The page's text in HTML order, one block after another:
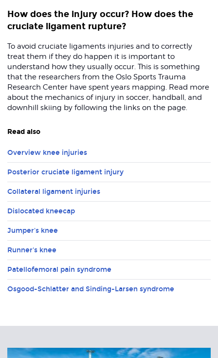
How does the injury occur? How does the
cruciate ligament rupture?
To avoid cruciate ligaments injuries and to correctly
treat them if they do happen it is important to
understand how they usually occur. This is something
that the researchers from the Oslo Sports Trauma
Research Center have spent years mapping. Read more
about the mechanics of injury in soccer, handball, and
downhill skiing by following the links on the page.
Read also
Overview knee injuries
Posterior cruciate ligament injury
Collateral ligament injuries
Dislocated kneecap
Jumper's knee
Runner's knee
Patellofemoral pain syndrome
Osgood-Schlatter and Sinding-Larsen syndrome
Related